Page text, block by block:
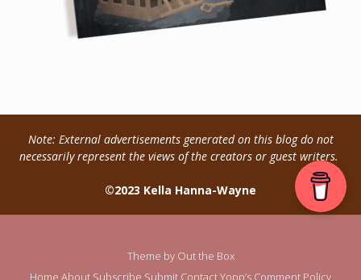
Note: External advertisements generated on this blog do not
necessarily represent the views of the creators or guest writers.
©2023 Kella Hanna-Wayne
Theme by Out the Box
Home About Subscribe Submit ContactYopp’s Comment Policy